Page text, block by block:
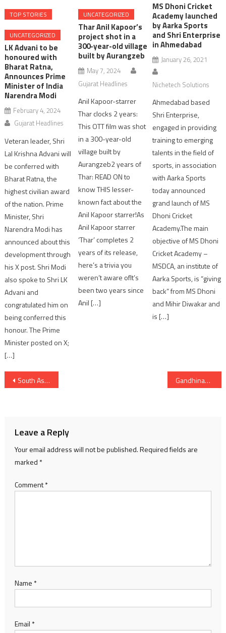
TOP STORIES
UNCATEGORIZED
LK Advani to be
honoured with
Bharat Ratna,
Announces Prime
Minister of India
Narendra Modi
February 4, 2024
Gujarat Headlines
Veteran leader, Shri
Lal Krishna Advani will
be conferred with
Bharat Ratna, the
highest civilian award
of the nation. Prime
Minister, Shri
Narendra Modi has
announced about this
development through
his X post. Shri Modi
also spoke to Shri LK
Advani and
congratulated him on
being conferred this
honour. The Prime
Minister posted on X;
[…]
UNCATEGORIZED
Thar Anil Kapoor’s
project shot in a
300-year-old village
built by Aurangzeb
May 7, 2024
Gujarat Headlines
Anil Kapoor-starrer
Thar clocks 2 years:
This OTT film was shot
in a 300-year-old
village built by
Aurangzeb2 years of
Thar: READ ON to
know THIS lesser-
known fact about the
Anil Kapoor starrer!As
Anil Kapoor starrer
‘Thar’ completes 2
years of its release,
here’s a trivia you
weren’t aware ofIt’s
been two years since
Anil […]
MS Dhoni Cricket
Academy launched
by Aarka Sports
and Shri Enterprise
in Ahmedabad
January 26, 2021
Nichetech Solutions
Ahmedabad based
Shri Enterprise,
engaged in providing
training to emerging
talents in the field of
sports, in association
with Aarka Sports
today announced
grand launch of MS
Dhoni Cricket
Academy.The main
objective of MS Dhoni
Cricket Academy –
MSDCA, an institute of
Aarka Sports, is “giving
back” from MS Dhoni
and Mihir Diwakar and
is […]
Post
South Asia Film Production’s Upcoming Comedy-Thriller Film ‘Gadbad Thai Gayi Yaar’ Gandhinagar to Host Asian Senior Weightlifting Championships 2026
Leave a Reply
Your email address will not be published.Required fields are
marked *
Comment*
Name *
Email *